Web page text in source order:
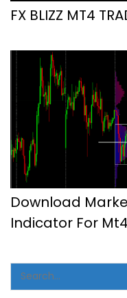
FX BLIZZ MT4
Download
Indicator For Mt4